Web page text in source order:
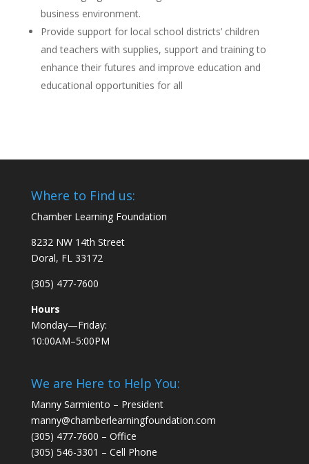
business environment.
Provide support for local school districts’ children
and teachers with supplies, support and training to
enhance their futures and improve education and
educational opportunities for all
Where to Find us:
Chamber Learning Foundation
8232 NW 14th Street
Doral, FL 33172
(305) 477-7600
Hours
Monday—Friday:
10:00AM–5:00PM
We are Here to Help You:
Manny Sarmiento – President
manny@chamberlearningfoundation.com
(305) 477-7600 – Office
(305) 546-3301 – Cell Phone